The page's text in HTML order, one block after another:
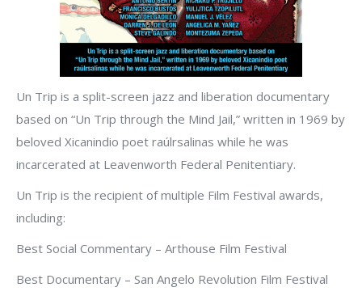
Un Trip is a split-screen jazz and liberation documentary
based on “Un Trip through the Mind Jail,” written in 1969 by
beloved Xicanindio poet raúlrsalinas while he was
incarcerated at Leavenworth Federal Penitentiary.
Un Trip is the recipient of multiple Film Festival awards,
including:
Best Social Commentary – Arthouse Film Festival
Best Documentary – San Angelo Revolution Film Festival